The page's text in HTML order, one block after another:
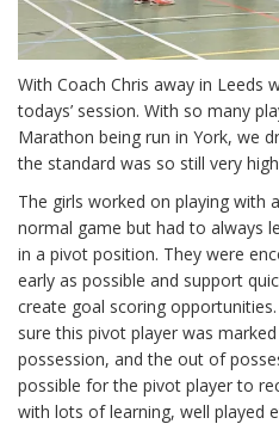
With Coach Chris away in Leeds
todays’ session. With so many
Marathon being run in York, we
the standard was so still very
The girls worked on playing with
normal game but had to always
in a pivot position. They were
early as possible and support
create goal scoring
sure this pivot player was
possession, and the out of
possible for the pivot player to
with lots of learning, well played